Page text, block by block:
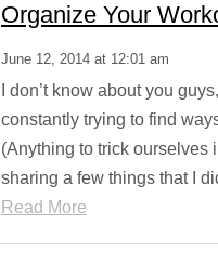
Organize Your
June 12, 2014 at 12:01 am
I don’t know about you
constantly trying to find
(Anything to trick ourselves
sharing a few things that I
Read More